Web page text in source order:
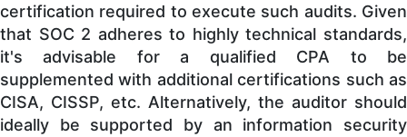
certification required to execute such audits. Given
that SOC 2 adheres to highly technical standards,
it's advisable for a qualified CPA to be
supplemented with additional certifications such as
CISA, CISSP, etc. Alternatively, the auditor should
ideally be supported by an information security